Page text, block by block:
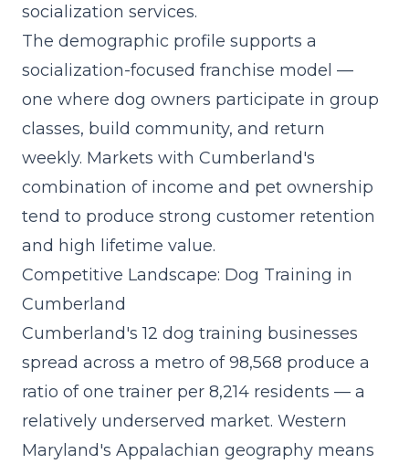
socialization services.
The demographic profile supports a
socialization-focused franchise model —
one where dog owners participate in group
classes, build community, and return
weekly. Markets with Cumberland's
combination of income and pet ownership
tend to produce strong customer retention
and high lifetime value.
Competitive Landscape: Dog Training in
Cumberland
Cumberland's 12 dog training businesses
spread across a metro of 98,568 produce a
ratio of one trainer per 8,214 residents — a
relatively underserved market. Western
Maryland's Appalachian geography means